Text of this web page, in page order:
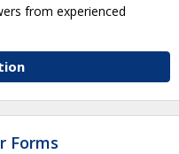
from experienced
Forms